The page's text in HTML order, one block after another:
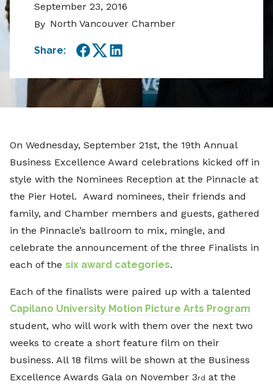
September 23, 2016
By North Vancouver Chamber
Share:
Facebook
TwitterLinkedIn
On Wednesday, September 21st, the 19th Annual
Business Excellence Award celebrations kicked off in
style with the Nominees Reception at the Pinnacle at
the Pier Hotel. Award nominees, their friends and
family, and Chamber members and guests, gathered
in the Pinnacle’s ballroom to mix, mingle, and
celebrate the announcement of the three Finalists in
each of the six award categories.
Each of the finalists were paired up with a talented
Capilano University Motion Picture Arts Program
student, who will work with them over the next two
weeks to create a short feature film on their
business. All 18 films will be shown at the Business
Excellence Awards Gala on November 3rd at the